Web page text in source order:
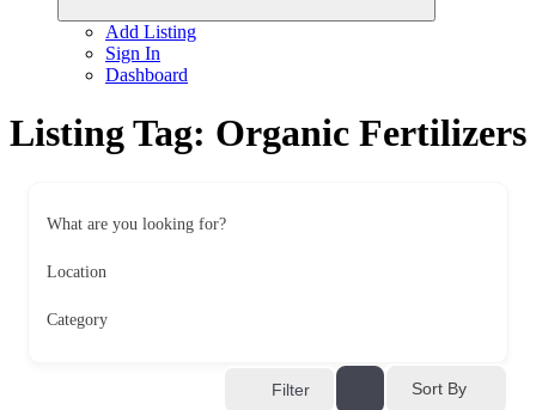
Add Listing
Sign In
Dashboard
Listing Tag: Organic Fertilizers
What are you looking for?
Location
Category
Filter Sort By